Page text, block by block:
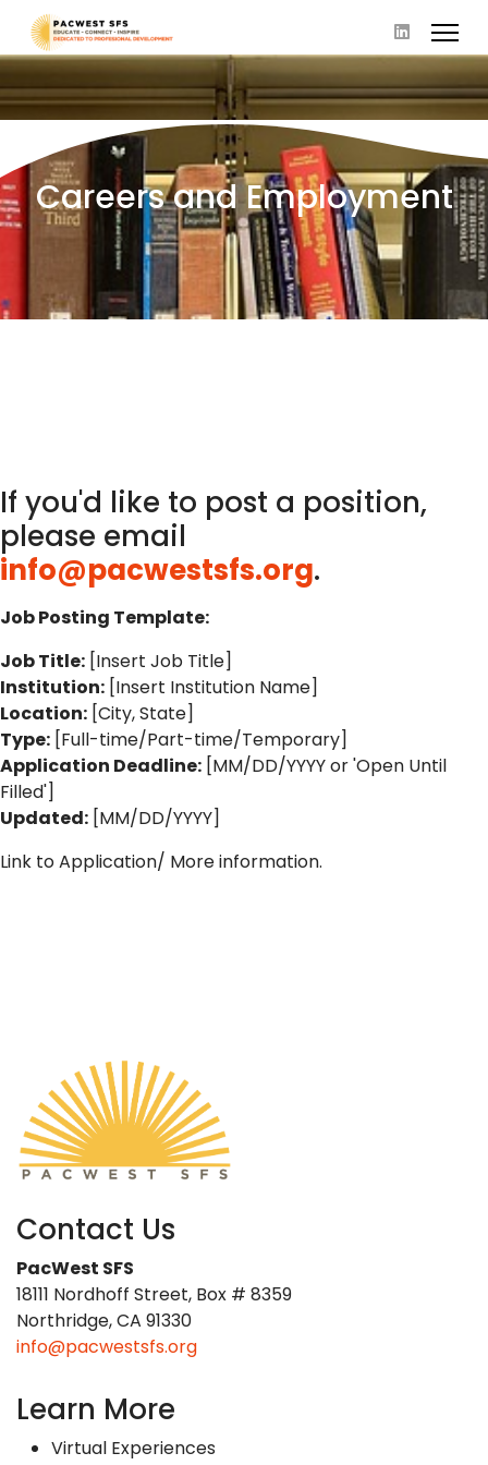
Careers and Employment
If you'd like to post a position,
please email
info@pacwestsfs.org.
Job Posting Template:
Job Title: [Insert Job Title]
Institution: [Insert Institution Name]
Location: [City, State]
Type: [Full-time/Part-time/Temporary]
Application Deadline: [MM/DD/YYYY or 'Open Until
Filled']
Updated: [MM/DD/YYYY]
Link to Application/ More information.
Contact Us
PacWest SFS
18111 Nordhoff Street, Box # 8359
Northridge, CA 91330
info@pacwestsfs.org
Learn More
Virtual Experiences